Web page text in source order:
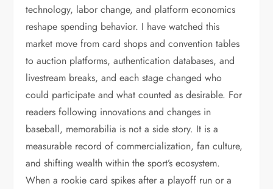
technology, labor change, and platform economics
reshape spending behavior. I have watched this
market move from card shops and convention tables
to auction platforms, authentication databases, and
livestream breaks, and each stage changed who
could participate and what counted as desirable. For
readers following innovations and changes in
baseball, memorabilia is not a side story. It is a
measurable record of commercialization, fan culture,
and shifting wealth within the sport’s ecosystem.
When a rookie card spikes after a playoff run or a